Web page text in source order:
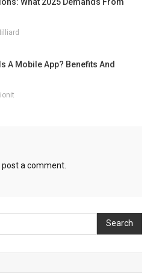
A Mobile App? Benefits And
post a comment.
Search